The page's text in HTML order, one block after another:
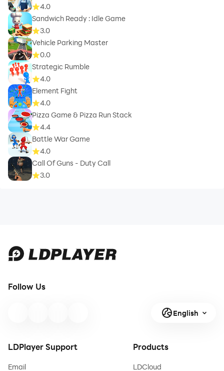
4.0
Sandwich Ready : Idle Game
3.0
Vehicle Parking Master
0.0
Strategic Rumble
4.0
Element Fight
4.0
Pizza Game & Pizza Run Stack
4.4
Battle War Game
4.0
Call Of Guns - Duty Call
3.0
Follow Us
English
LDPlayer Support
Email
Products
LDCloud